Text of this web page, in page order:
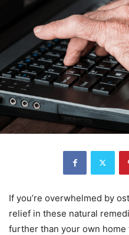
If you’re overwhelmed by
relief in these natural
further than your own